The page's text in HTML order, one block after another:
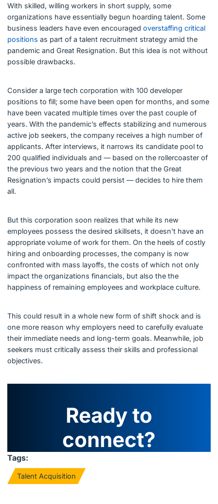
With skilled, willing workers in short supply, some
organizations have essentially begun hoarding talent. Some
business leaders have even encouraged overstaffing critical
positions as part of a talent recruitment strategy amid the
pandemic and Great Resignation. But this idea is not without
possible drawbacks.
Consider a large tech corporation with 100 developer
positions to fill; some have been open for months, and some
have been vacated multiple times over the past couple of
years. With the pandemic’s effects stabilizing and numerous
active job seekers, the company receives a high number of
applicants. After interviews, it narrows its candidate pool to
200 qualified individuals and — based on the rollercoaster of
the previous two years and the notion that the Great
Resignation’s impacts could persist — decides to hire them
all.
But this corporation soon realizes that while its new
employees possess the desired skillsets, it doesn’t have an
appropriate volume of work for them. On the heels of costly
hiring and onboarding processes, the company is now
confronted with mass layoffs, the costs of which not only
impact the organizations financials, but also the the
happiness of remaining employees and workplace culture.
This could result in a whole new form of shift shock and is
one more reason why employers need to carefully evaluate
their immediate needs and long-term goals. Meanwhile, job
seekers must critically assess their skills and professional
objectives.
Ready to
connect?
Tags:
Talent Acquisition